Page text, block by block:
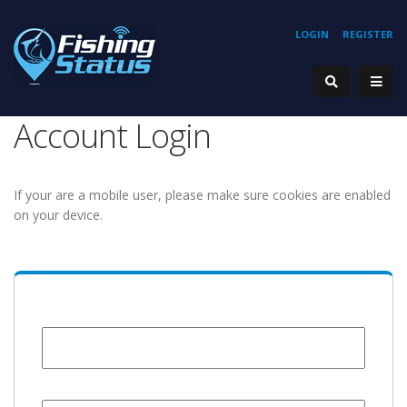
REGISTER
LOGIN
Account Login
If your are a mobile user, please make sure cookies are enabled
on your device.